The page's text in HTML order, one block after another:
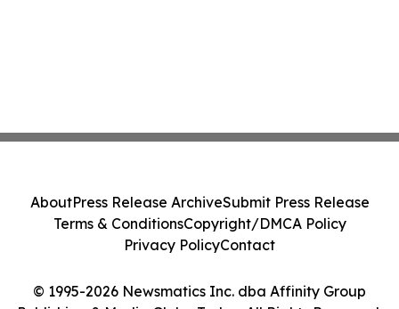
© 1995-2026 Newsmatics Inc. dba Affinity Group
AboutPress Release ArchiveSubmit Press Release
Terms & ConditionsCopyright/DMCA Policy
Privacy PolicyContact